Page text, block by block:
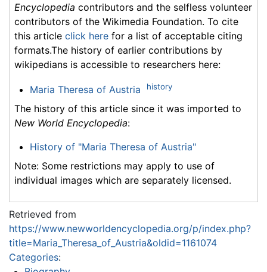
Encyclopedia contributors and the selfless volunteer
contributors of the Wikimedia Foundation. To cite
this article click here for a list of acceptable citing
formats.The history of earlier contributions by
wikipedians is accessible to researchers here:
Maria Theresa of Austria history
The history of this article since it was imported to
New World Encyclopedia:
History of "Maria Theresa of Austria"
Note: Some restrictions may apply to use of
individual images which are separately licensed.
Retrieved from
https://www.newworldencyclopedia.org/p/index.php?
title=Maria_Theresa_of_Austria&oldid=1161074
Categories: